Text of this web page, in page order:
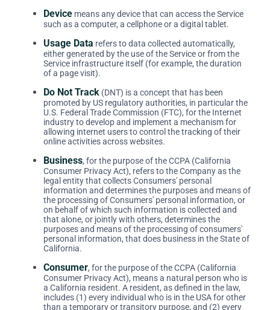
Device means any device that can access the Service
such as a computer, a cellphone or a digital tablet.
Usage Data refers to data collected automatically,
either generated by the use of the Service or from the
Service infrastructure itself (for example, the duration
of a page visit).
Do Not Track (DNT) is a concept that has been
promoted by US regulatory authorities, in particular the
U.S. Federal Trade Commission (FTC), for the Internet
industry to develop and implement a mechanism for
allowing internet users to control the tracking of their
online activities across websites.
Business, for the purpose of the CCPA (California
Consumer Privacy Act), refers to the Company as the
legal entity that collects Consumers' personal
information and determines the purposes and means of
the processing of Consumers' personal information, or
on behalf of which such information is collected and
that alone, or jointly with others, determines the
purposes and means of the processing of consumers'
personal information, that does business in the State of
California.
Consumer, for the purpose of the CCPA (California
Consumer Privacy Act), means a natural person who is
a California resident. A resident, as defined in the law,
includes (1) every individual who is in the USA for other
than a temporary or transitory purpose, and (2) every